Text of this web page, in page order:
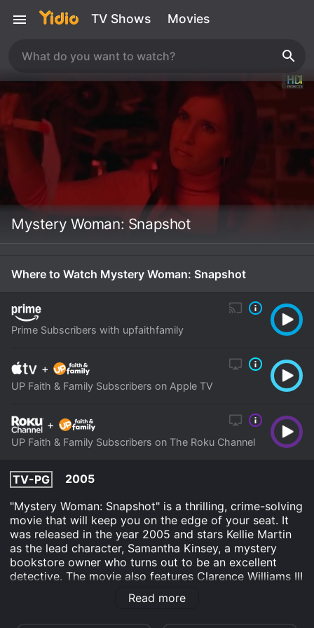
TV Shows Movies
Mystery Woman: Snapshot
Where to Watch Mystery Woman: Snapshot
Prime Subscribers with upfaithfamily
+
UP Faith & Family Subscribers on Apple TV
+
UP Faith & Family Subscribers on The Roku Channel
TV-PG
2005
"Mystery Woman: Snapshot" is a thrilling, crime-solving
movie that will keep you on the edge of your seat. It
was released in the year 2005 and stars Kellie Martin
as the lead character, Samantha Kinsey, a mystery
bookstore owner who turns out to be an excellent
detective. The movie also features Clarence Williams III
as the police officer who helps her solve the case, Nina
Siemaszko as a photographer, and Casey Sander as
Read more